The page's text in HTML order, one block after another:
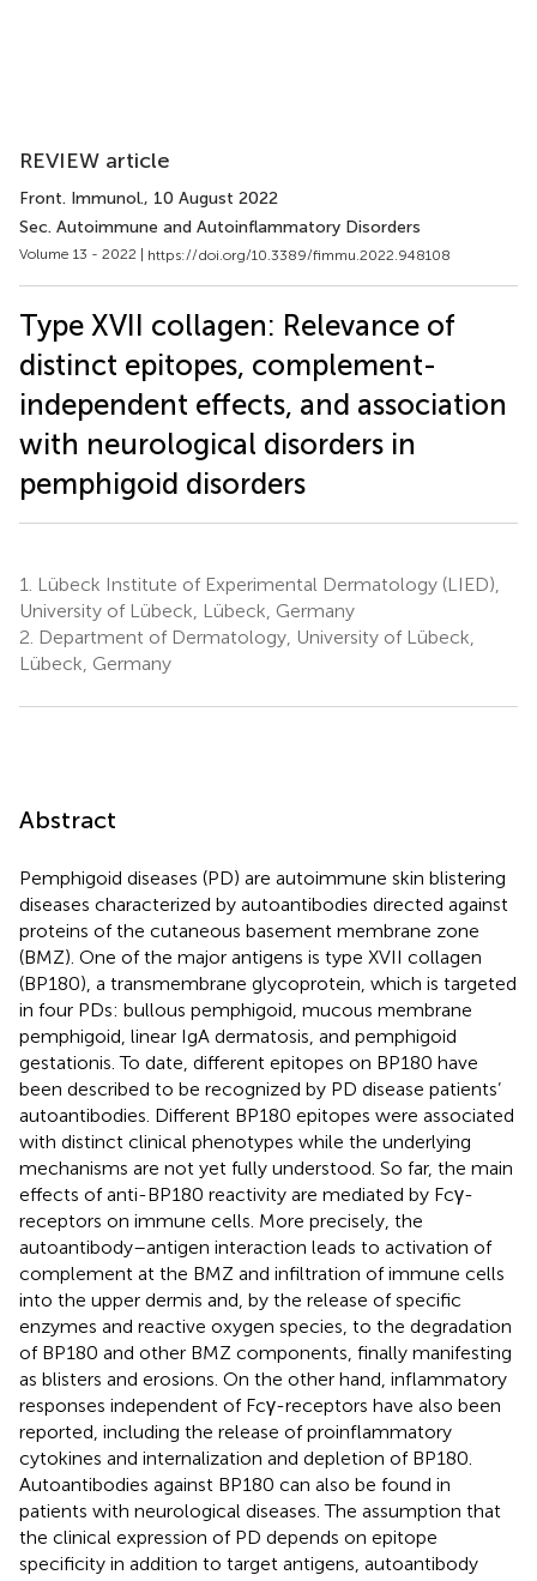
REVIEW article
Front. Immunol., 10 August 2022
Sec. Autoimmune and Autoinflammatory Disorders
Volume 13 - 2022 | https://doi.org/10.3389/fimmu.2022.948108
Type XVII collagen: Relevance of
distinct epitopes, complement-
independent effects, and association
with neurological disorders in
pemphigoid disorders
1.
Lübeck Institute of Experimental Dermatology (LIED),
University of Lübeck, Lübeck, Germany
2. Department of Dermatology, University of Lübeck,
Lübeck, Germany
Abstract
Pemphigoid diseases (PD) are autoimmune skin blistering
diseases characterized by autoantibodies directed against
proteins of the cutaneous basement membrane zone
(BMZ). One of the major antigens is type XVII collagen
(BP180), a transmembrane glycoprotein, which is targeted
in four PDs: bullous pemphigoid, mucous membrane
pemphigoid, linear IgA dermatosis, and pemphigoid
gestationis. To date, different epitopes on BP180 have
been described to be recognized by PD disease patients’
autoantibodies. Different BP180 epitopes were associated
with distinct clinical phenotypes while the underlying
mechanisms are not yet fully understood. So far, the main
effects of anti-BP180 reactivity are mediated by Fcγ-
receptors on immune cells. More precisely, the
autoantibody–antigen interaction leads to activation of
complement at the BMZ and infiltration of immune cells
into the upper dermis and, by the release of specific
enzymes and reactive oxygen species, to the degradation
of BP180 and other BMZ components, finally manifesting
as blisters and erosions. On the other hand, inflammatory
responses independent of Fcγ-receptors have also been
reported, including the release of proinflammatory
cytokines and internalization and depletion of BP180.
Autoantibodies against BP180 can also be found in
patients with neurological diseases. The assumption that
the clinical expression of PD depends on epitope
specificity in addition to target antigens, autoantibody